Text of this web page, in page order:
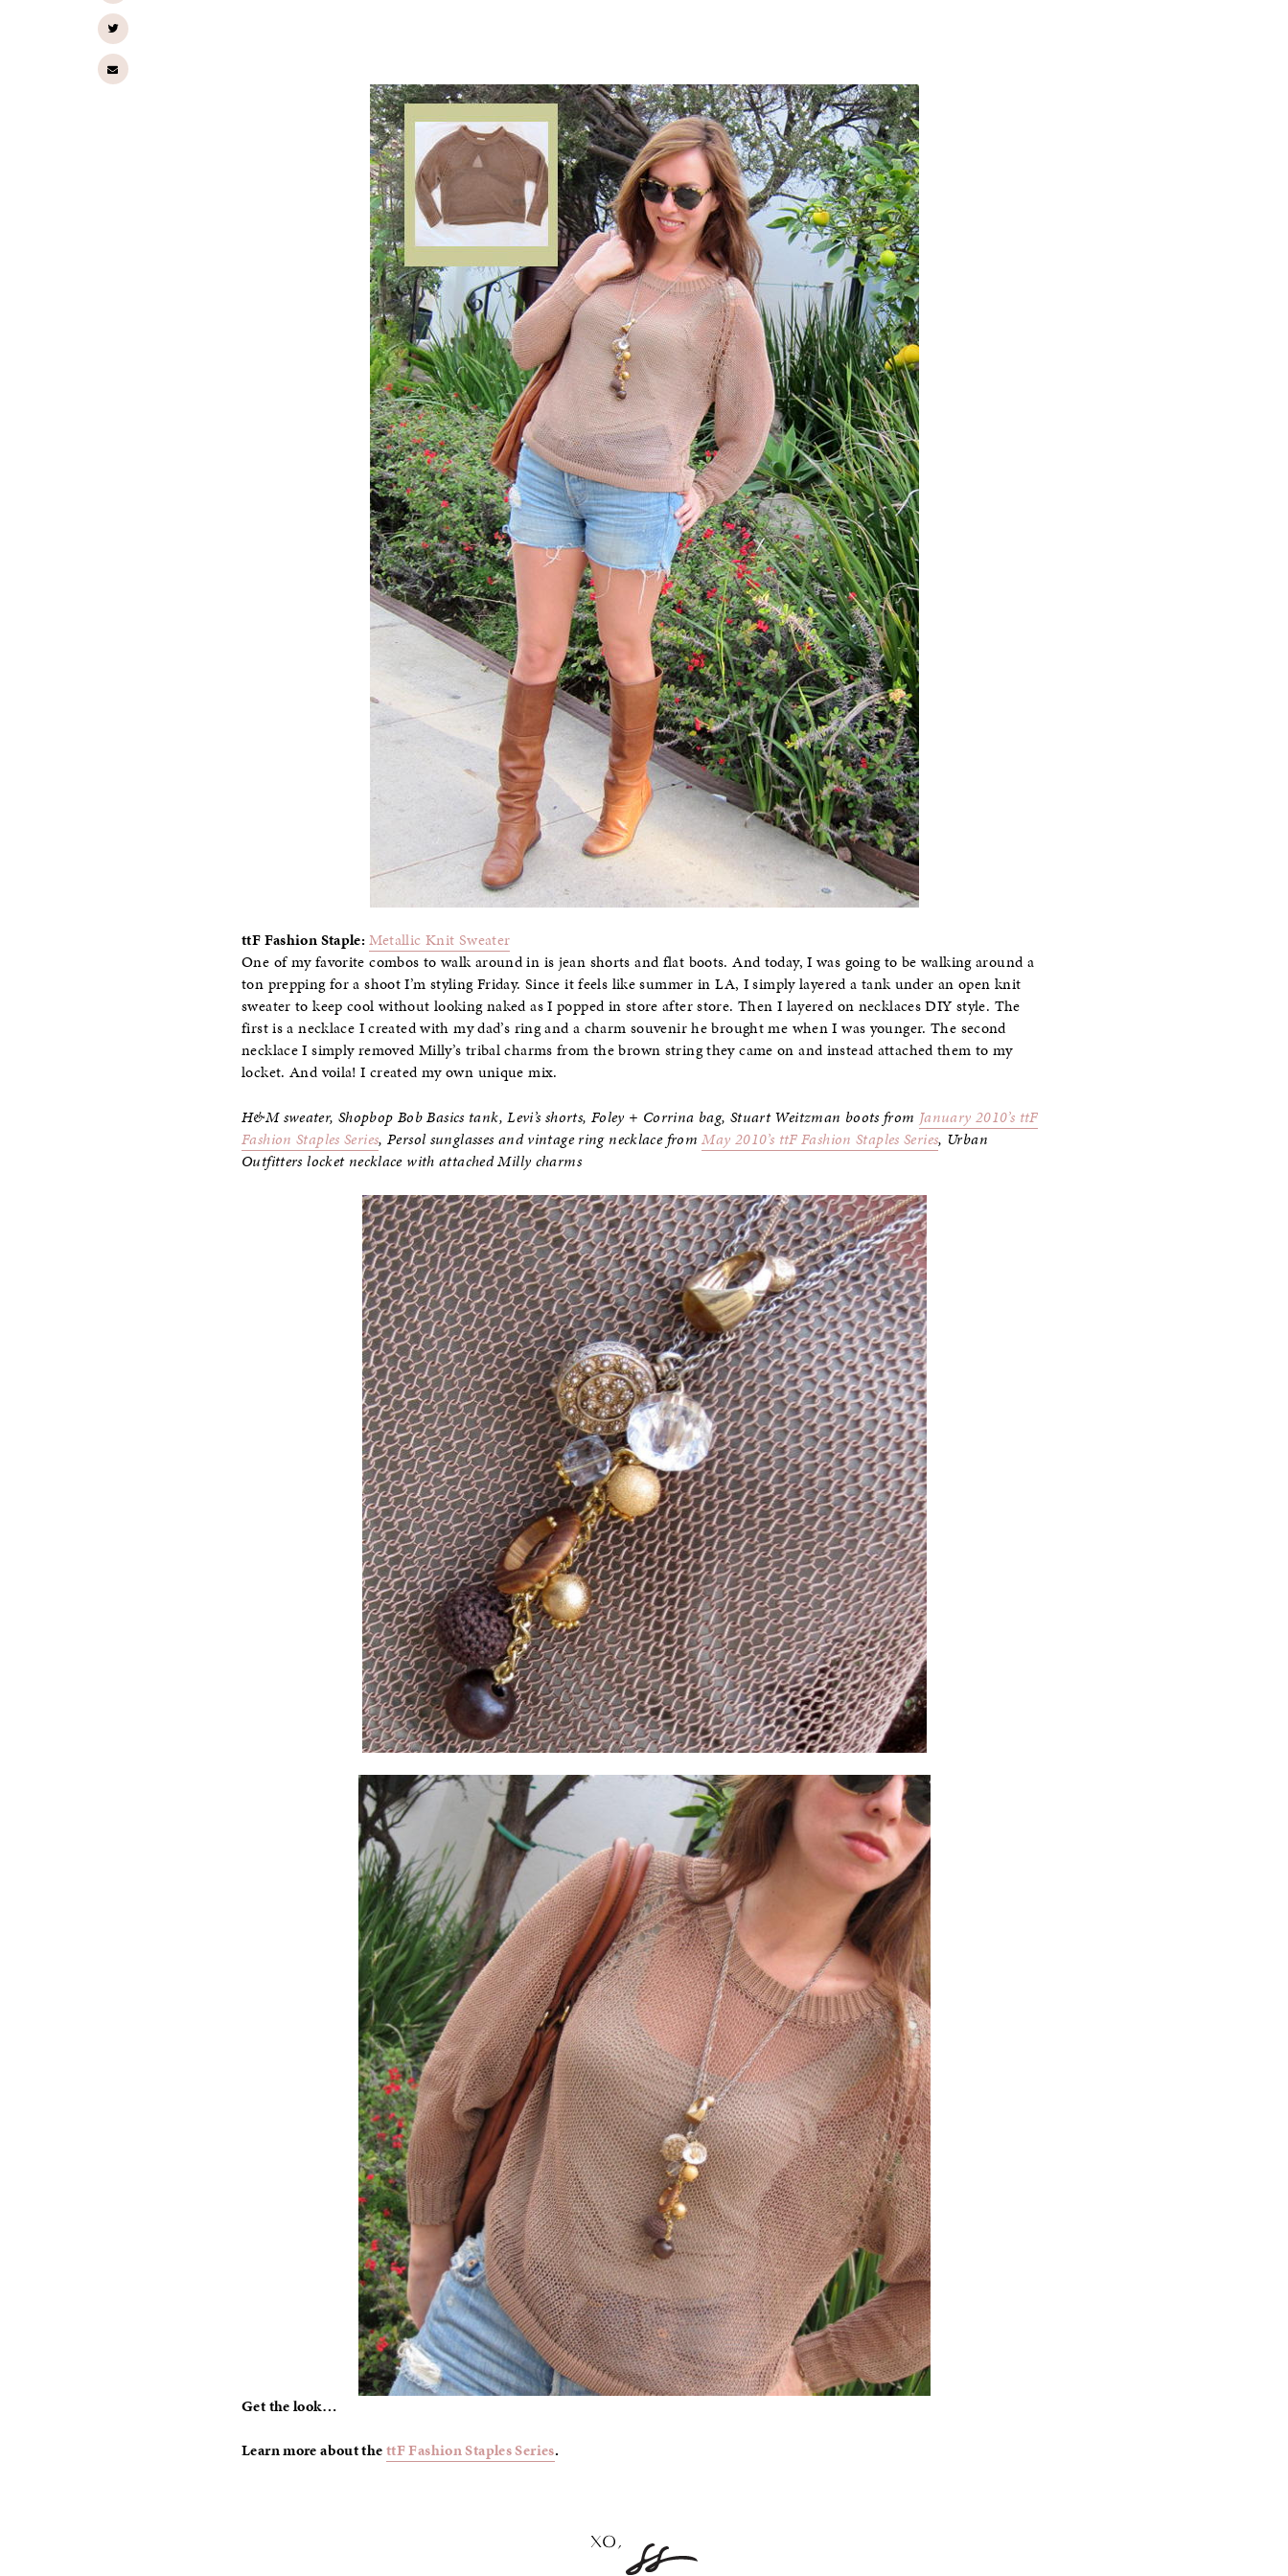
ttF Fashion Staple: Metallic Knit Sweater
One of my favorite combos to walk around in is jean shorts and flat boots. And today, I was going to be walking around a
ton prepping for a shoot I’m styling Friday. Since it feels like summer in LA, I simply layered a tank under an open knit
sweater to keep cool without looking naked as I popped in store after store. Then I layered on necklaces DIY style. The
first is a necklace I created with my dad’s ring and a charm souvenir he brought me when I was younger. The second
necklace I simply removed Milly’s tribal charms from the brown string they came on and instead attached them to my
locket. And voila! I created my own unique mix.
H&M sweater, Shopbop Bob Basics tank, Levi’s shorts, Foley + Corrina bag, Stuart Weitzman boots from January 2010’s ttF
Fashion Staples Series, Persol sunglasses and vintage ring necklace fromMay 2010’s ttF Fashion Staples Series, Urban
Outfitters locket necklace with attached Milly charms
Get the look…
Learn more about thettF Fashion Staples Series.